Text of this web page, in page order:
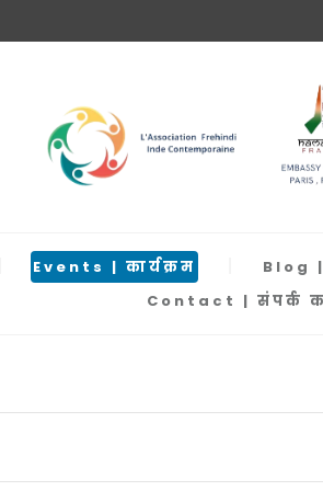
Events | कार्यक्रम Blog |
Contact | संपर्क